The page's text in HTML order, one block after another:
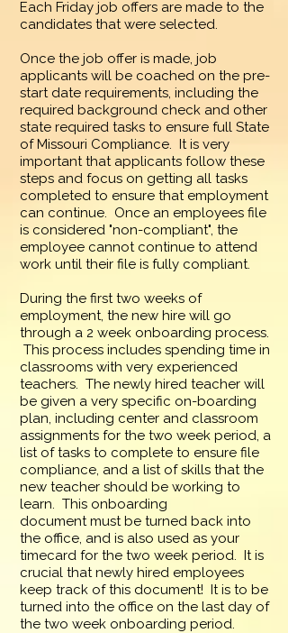
Each Friday job offers are made to the
candidates that were selected.
Once the job offer is made, job
applicants will be coached on the pre-
start date requirements, including the
required background check and other
state required tasks to ensure full State
of Missouri Compliance. It is very
important that applicants follow these
steps and focus on getting all tasks
completed to ensure that employment
can continue. Once an employees file
is considered "non-compliant", the
employee cannot continue to attend
work until their file is fully compliant.
During the first two weeks of
employment, the new hire will go
through a 2 week onboarding process.
This process includes spending time in
classrooms with very experienced
teachers. The newly hired teacher will
be given a very specific on-boarding
plan, including center and classroom
assignments for the two week period, a
list of tasks to complete to ensure file
compliance, and a list of skills that the
new teacher should be working to
learn. This onboarding
document mustbe turned back into
the office, and is also used as your
timecard for the two week period. It is
crucial that newly hired employees
keep track of this document! It is to be
turned into the office on the last day of
the two week onboarding period.